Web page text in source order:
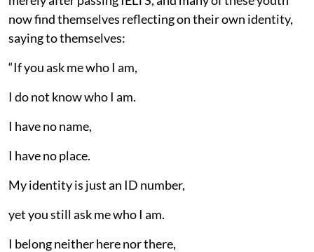
now find themselves reflecting on their own identity,
saying to themselves:
“If you ask me who I am,
I do not know who I am.
I have no name,
I have no place.
My identity is just an ID number,
yet you still ask me who I am.
I belong neither here nor there,